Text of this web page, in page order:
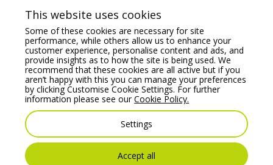
Outdoor Tables
Many hospitality businesses had limited
outdoor tables before the pandemic hit.
The current funding opportunity can
go towards upgrading outdoor tables
and increasing the supply to ensure
ample seating room for patrons. With
social distancing a likely possibility even
once hospitality businesses reopen,
This website uses cookies
Some of these cookies are necessary for site
performance, while others allow us to enhance your
customer experience, personalise content and ads, and
provide insights as to how the site is being used. We
recommend that these cookies are all active but if you
aren’t happy with this you can manage your preferences
by clicking Customise Cookie Settings. For further
information please see ourCookie Policy.
Settings
Accept all